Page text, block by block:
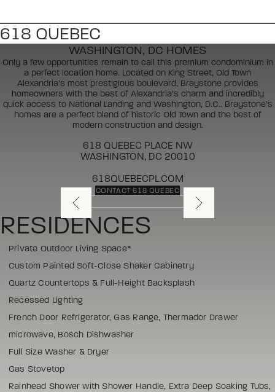
618 QUEBEC
WASHINGTON, DC HOMES
Only a few opportunities remain to call this premium condominium in
a perfect location home. Located on King Street, Old Town
Alexandria’s most prestigious boulevard, Braystone provides
homeowners with the best of Alexandria’s charm and incredibly
quick access to National Landing and Washington, D.C.. Braystone’s
homes are a perfect blend of historic Old Town and the best of
modern construction and design.
618 QUEBEC PLACE NW
WASHINGTON, DC 20010
618QUEBECPL.COM
CONTACT 618 QUEBEC
RESIDENCES
Private Outdoor Living Space*
Custom Painted Soft-Close Shaker Cabinetry
Quartz Countertops & Full-Height Backsplash
Recessed Lighting
French Door Refrigerator, Gas Range, Thermador Drawer
microwave, Bosch Dishwasher
Full Size Washer & Dryer
Gas Stovetop
Rainhead Shower with Shower Handle, Extra Deep Soaking Tubs,